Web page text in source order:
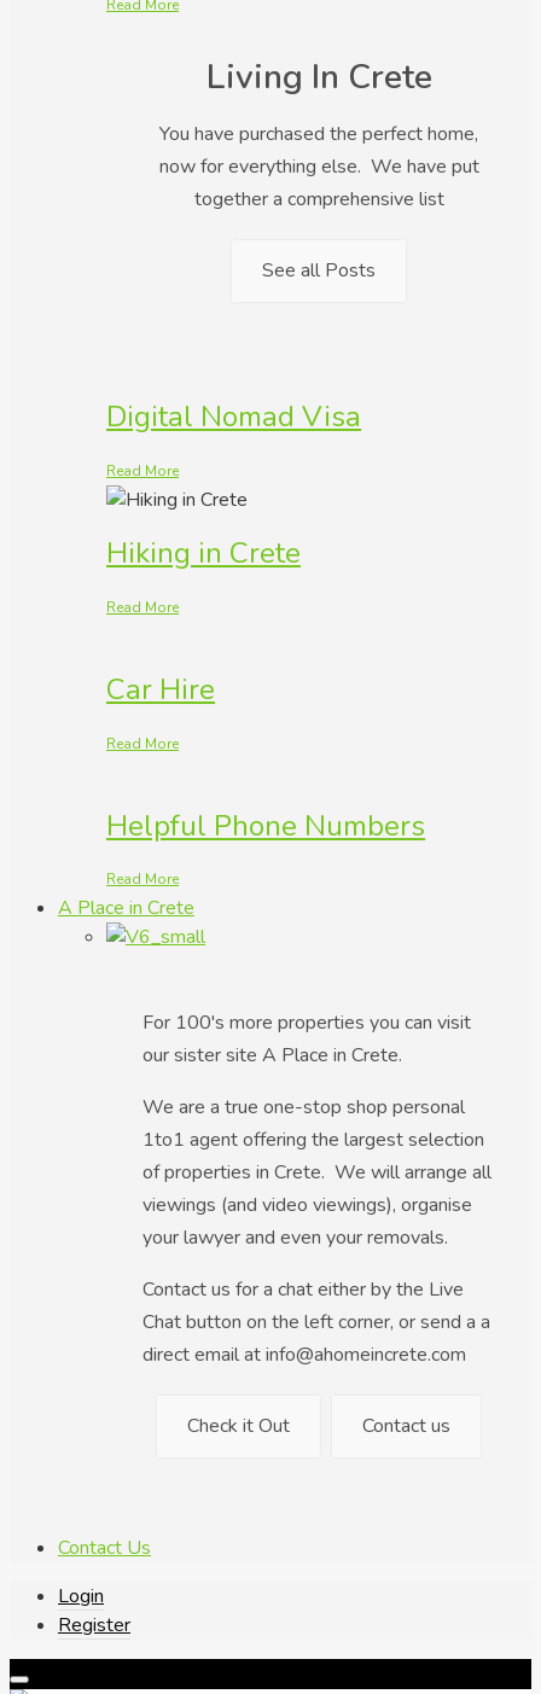
Read More
Living In Crete
You have purchased the perfect home,
now for everything else. We have put
together a comprehensive list
See all Posts
Digital Nomad Visa
Read More
Hiking in Crete
Read More
Car Hire
Read More
Helpful Phone Numbers
Read More
A Place in Crete
For 100's more properties you can visit
our sister site A Place in Crete.
We are a true one-stop shop personal
1to1 agent offering the largest selection
of properties in Crete. We will arrange all
viewings (and video viewings), organise
your lawyer and even your removals.
Contact us for a chat either by the Live
Chat button on the left corner, or send a a
direct email at info@ahomeincrete.com
Check it Out Contact us
Contact Us
Login
Register